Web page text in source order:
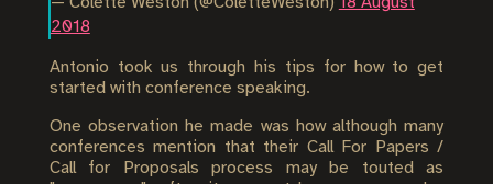
2018
Antonio took us through his tips for how to get
started with conference speaking.
One observation he made was how although many
conferences mention that their Call For Papers /
Call for Proposals process may be touted as